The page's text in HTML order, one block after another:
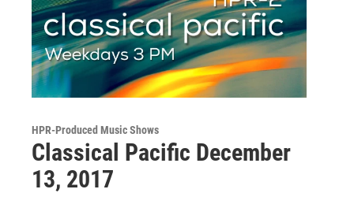
HPR-Produced Music Shows
Classical Pacific December
13, 2017